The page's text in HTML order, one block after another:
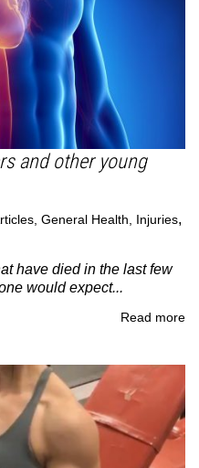
and other young
General Health Injuries,
have died in the last few
would expect...
Read more